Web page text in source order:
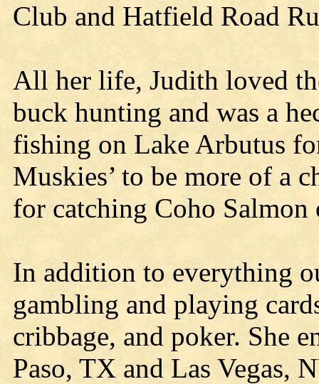
Club and Hatfield Road
All her life, Judith loved
buck hunting and was a
fishing on Lake Arbutus
Muskies’ to be more of a
for catching Coho
In addition to everything
gambling and playing
cribbage, and poker. She
Paso, TX and Las Vegas,